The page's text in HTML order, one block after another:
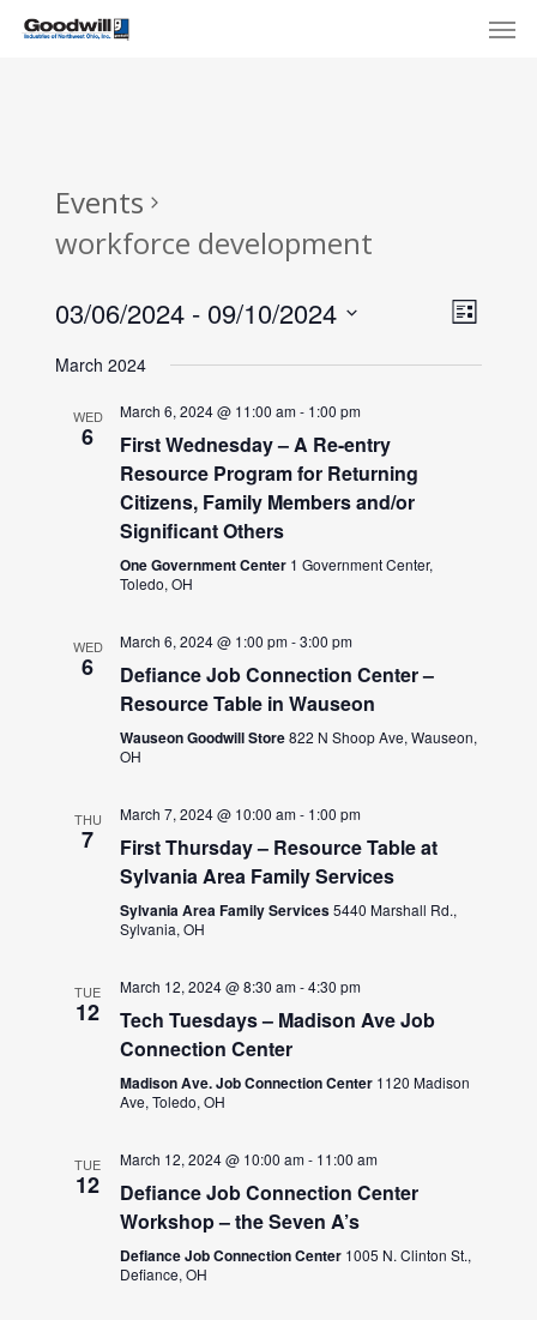
Skip
Events
workforce development
List
03/06/2024 - 09/10/2024
date.
March 2024
WED
6
March 6, 2024 @ 11:00 am- 1:00 pm
First Wednesday – A Re-entry
Resource Program for Returning
Citizens, Family Members and/or
Significant Others
One Government Center 1 Government Center,
Toledo, OH
WED
6
March 6, 2024 @ 1:00 pm-3:00 pm
Defiance Job Connection Center –
Resource Table in Wauseon
Wauseon Goodwill Store822 N Shoop Ave, Wauseon,
OH
THU
7
March 7, 2024 @ 10:00 am- 1:00 pm
First Thursday – Resource Table at
Sylvania Area Family Services
Sylvania Area Family Services5440 Marshall Rd.,
Sylvania, OH
TUE
12
March 12, 2024 @ 8:30 am-4:30 pm
Tech Tuesdays – Madison Ave Job
Connection Center
Madison Ave. Job Connection Center 1120 Madison
Ave, Toledo, OH
TUE
12
March 12, 2024 @ 10:00 am- 11:00 am
Defiance Job Connection Center
Workshop – the Seven A’s
Defiance Job Connection Center 1005 N. Clinton St.,
Defiance, OH
Menu